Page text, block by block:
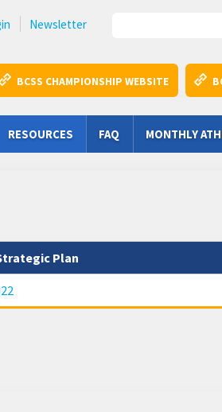
Newsletter
BCSS CHAMPIONSHIP WEBSITE
RESOURCES FAQ MONTHLY
Plan